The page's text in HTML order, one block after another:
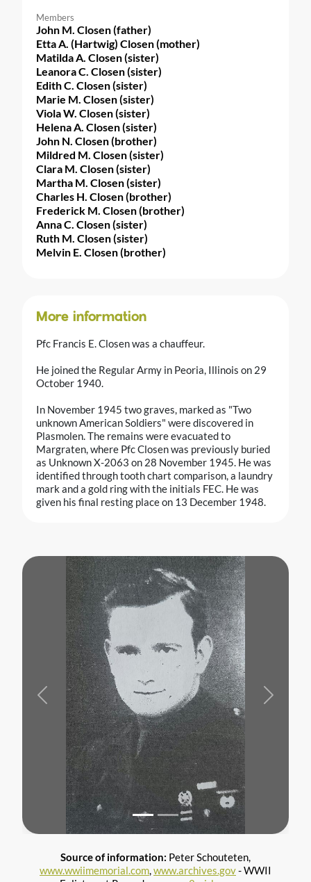
Members
John M. Closen (father)
Etta A. (Hartwig) Closen (mother)
Matilda A. Closen (sister)
Leanora C. Closen (sister)
Edith C. Closen (sister)
Marie M. Closen (sister)
Viola W. Closen (sister)
Helena A. Closen (sister)
John N. Closen (brother)
Mildred M. Closen (sister)
Clara M. Closen (sister)
Martha M. Closen (sister)
Charles H. Closen (brother)
Frederick M. Closen (brother)
Anna C. Closen (sister)
Ruth M. Closen (sister)
Melvin E. Closen (brother)
More information
Pfc Francis E. Closen was a chauffeur.
He joined the Regular Army in Peoria, Illinois on 29
October 1940.
In November 1945 two graves, marked as "Two
unknown American Soldiers" were discovered in
Plasmolen. The remains were evacuated to
Margraten, where Pfc Closen was previously buried
as Unknown X-2063 on 28 November 1945. He was
identified through tooth chart comparison, a laundry
mark and a gold ring with the initials FEC. He was
given his final resting place on 13 December 1948.
Previous Next
Source of information: Peter Schouteten,
www.wwiimemorial.com,www.archives.gov- WWII